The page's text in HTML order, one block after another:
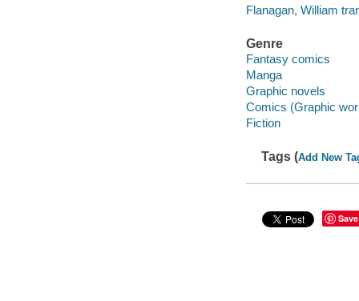
Flanagan, William
Genre
Fantasy comics
Manga
Graphic novels
Comics (Graphic
Fiction
Tags (Add New
Save